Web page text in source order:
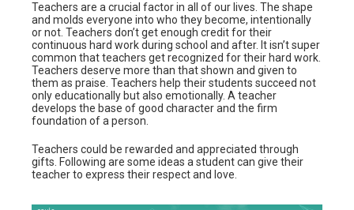
Teachers are a crucial factor in all of our lives. The shape
and molds everyone into who they become, intentionally
or not. Teachers don’t get enough credit for their
continuous hard work during school and after. It isn’t super
common that teachers get recognized for their hard work.
Teachers deserve more than that shown and given to
them as praise. Teachers help their students succeed not
only educationally but also emotionally. A teacher
develops the base of good character and the firm
foundation of a person.
Teachers could be rewarded and appreciated through
gifts. Following are some ideas a student can give their
teacher to express their respect and love.